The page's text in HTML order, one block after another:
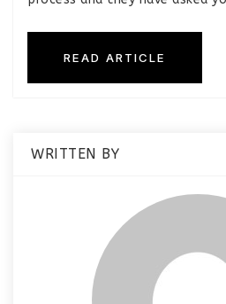
READ ARTICLE
WRITTEN BY